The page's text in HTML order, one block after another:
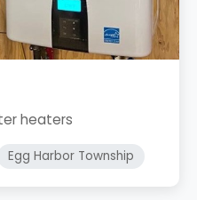
heaters
Egg Harbor Township